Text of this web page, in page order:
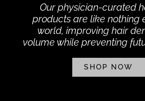
Our physician-curated
products are like nothing
world, improving hair
volume while preventing
SHOP NOW